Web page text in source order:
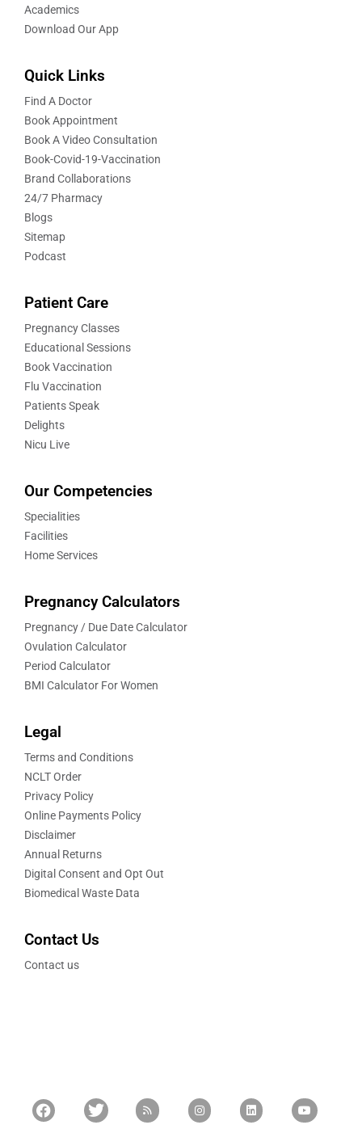
Academics
Download Our App
Quick Links
Find A Doctor
Book Appointment
Book A Video Consultation
Book-Covid-19-Vaccination
Brand Collaborations
24/7 Pharmacy
Blogs
Sitemap
Podcast
Patient Care
Pregnancy Classes
Educational Sessions
Book Vaccination
Flu Vaccination
Patients Speak
Delights
Nicu Live
Our Competencies
Specialities
Facilities
Home Services
Pregnancy Calculators
Pregnancy / Due Date Calculator
Ovulation Calculator
Period Calculator
BMI Calculator For Women
Legal
Terms and Conditions
NCLT Order
Privacy Policy
Online Payments Policy
Disclaimer
Annual Returns
Digital Consent and Opt Out
Biomedical Waste Data
Contact Us
Contact us